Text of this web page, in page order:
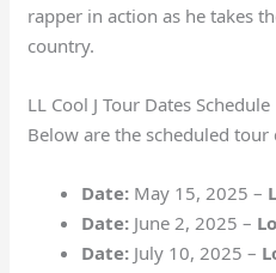
rapper in action as he takes
country.
LL Cool J Tour Dates Schedule
Below are the scheduled tour
Date: May 15, 2025 –
Date: June 2, 2025 –
Date: July 10, 2025 –